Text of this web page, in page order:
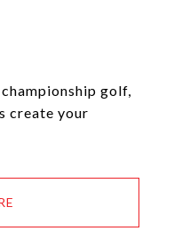
golf,
create your